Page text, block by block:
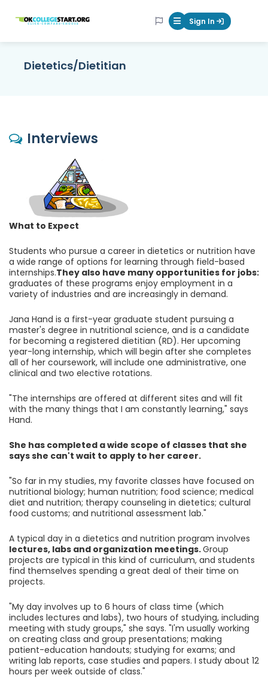
OKcollegestart Mobile Menu
Sign In
Dietetics/Dietitian
Interviews
What to Expect
Students who pursue a career in dietetics or nutrition have
a wide range of options for learning through field-based
internships.They also have many opportunities for jobs:
graduates of these programs enjoy employment in a
variety of industries and are increasingly in demand.
Jana Hand is a first-year graduate student pursuing a
master's degree in nutritional science, and is a candidate
for becoming a registered dietitian (RD). Her upcoming
year-long internship, which will begin after she completes
all of her coursework, will include one administrative, one
clinical and two elective rotations.
"The internships are offered at different sites and will fit
with the many things that I am constantly learning," says
Hand.
She has completed a wide scope of classes that she
says she can't wait to apply to her career.
"So far in my studies, my favorite classes have focused on
nutritional biology; human nutrition; food science; medical
diet and nutrition; therapy counseling in dietetics; cultural
food customs; and nutritional assessment lab."
A typical day in a dietetics and nutrition program involves
lectures, labs and organization meetings.Group
projects are typical in this kind of curriculum, and students
find themselves spending a great deal of their time on
projects.
"My day involves up to 6 hours of class time (which
includes lectures and labs), two hours of studying, including
meeting with study groups," she says. "I'm usually working
on creating class and group presentations; making
patient-education handouts; studying for exams; and
writing lab reports, case studies and papers. I study about 12
hours per week outside of class."